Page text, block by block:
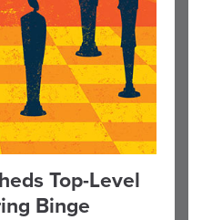
Top-Level
Binge